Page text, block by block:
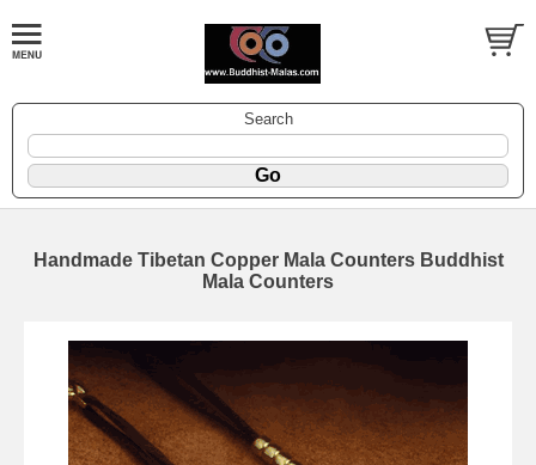
Search
Handmade Tibetan Copper Mala Counters Buddhist
Mala Counters